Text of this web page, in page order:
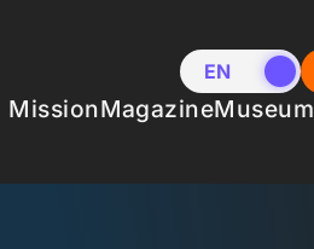
EN NL
MissionMagazineMuseum